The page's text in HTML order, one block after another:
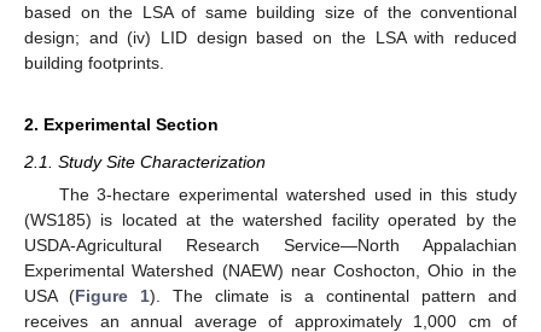
based on the LSA of same building size of the conventional
design; and (iv) LID design based on the LSA with reduced
building footprints.
2. Experimental Section
2.1. Study Site Characterization
The 3-hectare experimental watershed used in this study
(WS185) is located at the watershed facility operated by the
USDA-Agricultural Research Service—North Appalachian
Experimental Watershed (NAEW) near Coshocton, Ohio in the
USA (Figure 1). The climate is a continental pattern and
receives an annual average of approximately 1,000 cm of